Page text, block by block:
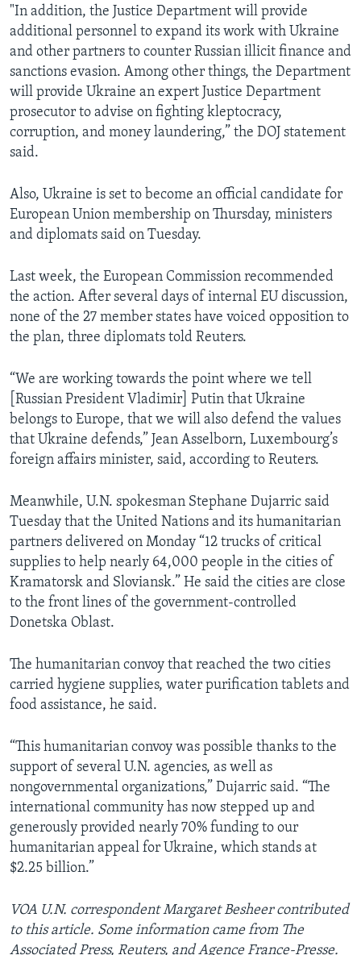
"In addition, the Justice Department will provide
additional personnel to expand its work with Ukraine
and other partners to counter Russian illicit finance and
sanctions evasion. Among other things, the Department
will provide Ukraine an expert Justice Department
prosecutor to advise on fighting kleptocracy,
corruption, and money laundering,” the DOJ statement
said.
Also, Ukraine is set to become an official candidate for
European Union membership on Thursday, ministers
and diplomats said on Tuesday.
Last week, the European Commission recommended
the action. After several days of internal EU discussion,
none of the 27 member states have voiced opposition to
the plan, three diplomats told Reuters.
“We are working towards the point where we tell
[Russian President Vladimir] Putin that Ukraine
belongs to Europe, that we will also defend the values
that Ukraine defends,” Jean Asselborn, Luxembourg’s
foreign affairs minister, said, according to Reuters.
Meanwhile, U.N. spokesman Stephane Dujarric said
Tuesday that the United Nations and its humanitarian
partners delivered on Monday “12 trucks of critical
supplies to help nearly 64,000 people in the cities of
Kramatorsk and Sloviansk.” He said the cities are close
to the front lines of the government-controlled
Donetska Oblast.
The humanitarian convoy that reached the two cities
carried hygiene supplies, water purification tablets and
food assistance, he said.
“This humanitarian convoy was possible thanks to the
support of several U.N. agencies, as well as
nongovernmental organizations,” Dujarric said. “The
international community has now stepped up and
generously provided nearly 70% funding to our
humanitarian appeal for Ukraine, which stands at
$2.25 billion.”
VOA U.N. correspondent Margaret Besheer contributed
to this article. Some information came from The
Associated Press, Reuters, and Agence France-Presse.